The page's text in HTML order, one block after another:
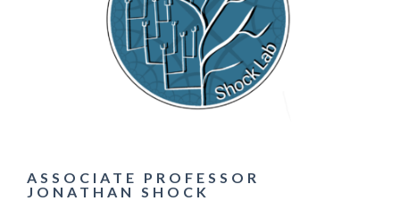
ASSOCIATE PROFESSOR
JONATHAN SHOCK